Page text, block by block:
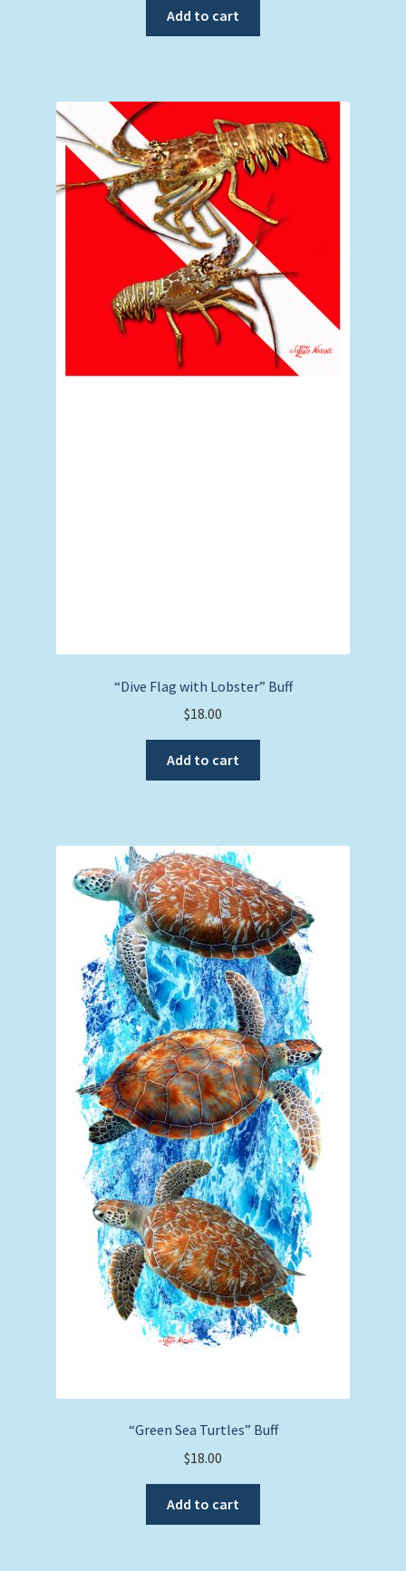
Add to cart
“Dive Flag with Lobster” Buff
$18.00
Add to cart
“Green Sea Turtles” Buff
$18.00
Add to cart